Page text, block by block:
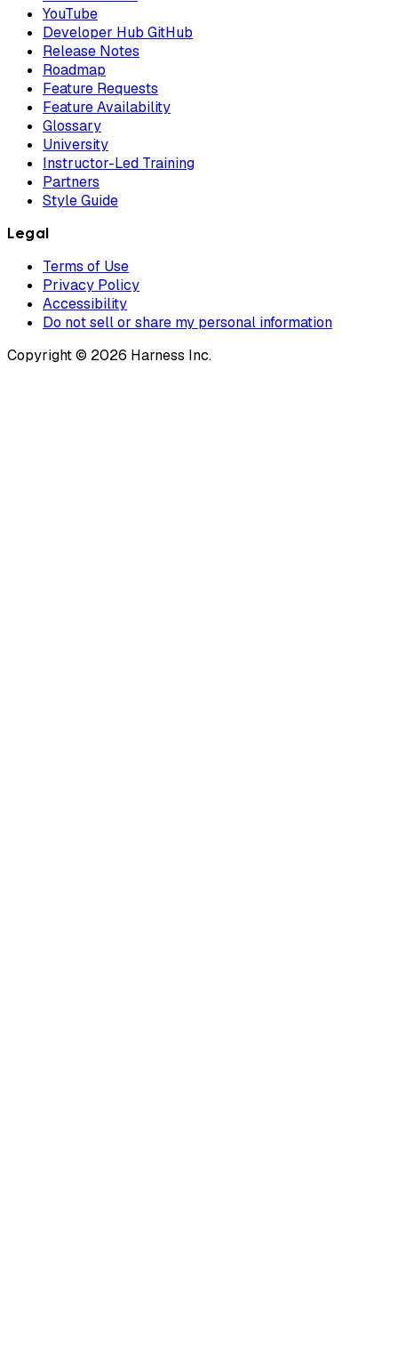
YouTube
Developer Hub GitHub
Release Notes
Roadmap
Feature Requests
Feature Availability
Glossary
University
Instructor-Led Training
Partners
Style Guide
Legal
Terms of Use
Privacy Policy
Accessibility
Do not sell or share my personal information
Copyright © 2026 Harness Inc.